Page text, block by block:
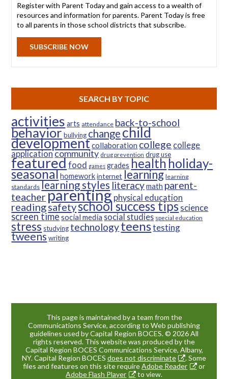
Register with Parent Today and gain access to a wealth of
resources and information for parents. Parent Today is free
to all parents in those school districts that subscribe.
SUBSCRIBE NOW
SEARCH BY TOPIC
activities arts attendance back-to-school
behaviorbullying changechild
developmentcollaboration college college
applicationcommunity drug prevention drug use
featuredfood games grades health holiday-
seasonalhomework internet learning learning
standards learning styles literacymath parent-
teacherparentingphysical education
readingsafetyschool success tipsscience
screen timesocial media social studies special education
stress studying technologyteenstesting
tweenswriting
This page is maintained by a team from the
Communications Service, according to Web publishing
guidelines used by Capital Region BOCES. © 2026 All
rights reserved. This website was produced by the
Capital Region BOCES Communications Service, Albany,
NY. Capital Region BOCES does not discriminate
. Some
files and features on this site requireAdobe Reader
or
Adobe Flash Player
to view.